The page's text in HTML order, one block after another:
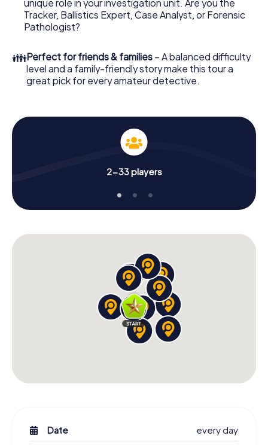
your investigation in Desenzano del Garda: your ticket
code! Order it with just a few clicks in our ticket shop, and
in a few minutes you'll find it in your e-mail inbox. Now start
to go!
What are you waiting for? Desenzano del Garda is
unique role in your investigation unit. Are you the
Tracker, Ballistics Expert, Case Analyst, or Forensic
Pathologist?
👪Perfect for friends & families – A balanced difficulty
level and a family-friendly story make this tour a
great pick for every amateur detective.
2-33 players
Date
every day